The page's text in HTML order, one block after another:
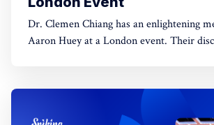
Dr. Clemen Chiang has an enlightening
Aaron Huey at a London event. Their